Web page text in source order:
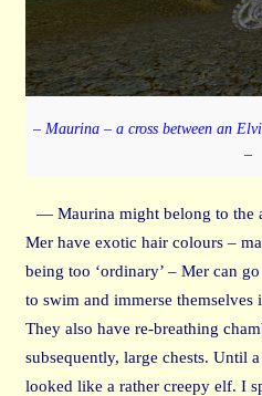
– Maurina – a cross between an
–
— Maurina might belong to the
Mer have exotic hair colours –
being too ‘ordinary’ – Mer can
to swim and immerse
They also have re-breathing
subsequently, large chests. Until
looked like a rather creepy elf. I